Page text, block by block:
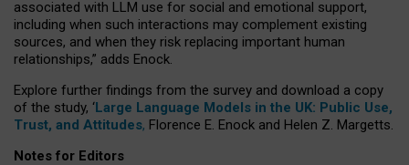
associated with LLM use for social and emotional support,
including when such interactions may complement existing
sources, and when they risk replacing important human
relationships,” adds Enock.
Explore further findings from the survey and download a copy
of the study, ‘Large Language Models in the UK: Public Use,
Trust, and Attitudes, Florence E. Enock and Helen Z. Margetts.
Notes for Editors